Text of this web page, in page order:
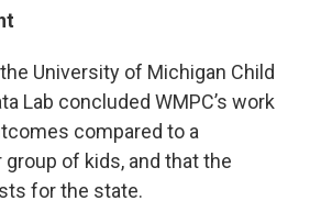
University of Michigan Child
Lab concluded WMPC’s work
compared to a
of kids, and that the
for the state.